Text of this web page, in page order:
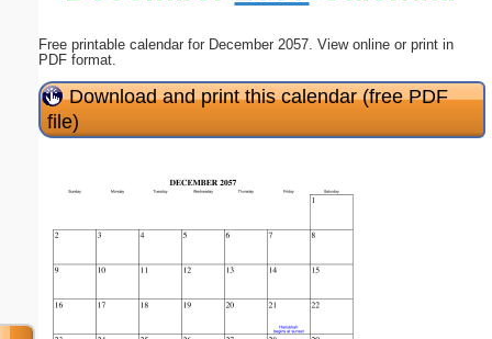
Free printable calendar for December 2057. View online or print in
PDF format.
Download and print this calendar (free PDF
file)
Submit Suggestion Close